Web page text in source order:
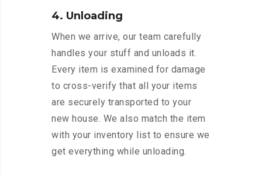
4. Unloading
When we arrive, our team carefully
handles your stuff and unloads it.
Every item is examined for damage
to cross-verify that all your items
are securely transported to your
new house. We also match the item
with your inventory list to ensure we
get everything while unloading.